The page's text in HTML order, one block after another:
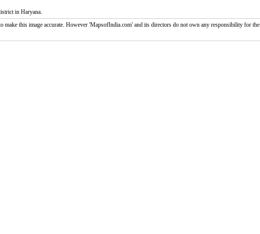
in Haryana.
make this image accurate. However 'MapsofIndia.com' and its directors do not own any responsibility for the